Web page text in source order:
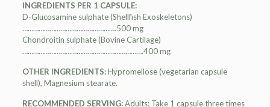
INGREDIENTS PER 1 CAPSULE:
D-Glucosamine sulphate (Shellfish Exoskeletons)
…………………………………………….500 mg
Chondroitin sulphate (Bovine Cartilage)
………………………………………………………….400 mg
OTHER INGREDIENTS:Hypromellose (vegetarian capsule
shell), Magnesium stearate.
RECOMMENDED SERVING:Adults: Take 1 capsule three times